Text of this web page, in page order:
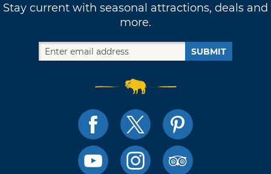
Stay current with seasonal attractions, deals and
more.
SUBMIT